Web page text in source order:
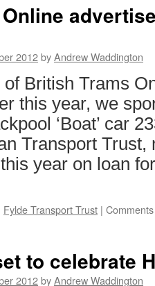
2012byAndrew Waddington
British Trams
this year, we
‘Boat’ car
Transport
year on loan
Fylde Transport Trust |
to celebrate
2012byAndrew Waddington